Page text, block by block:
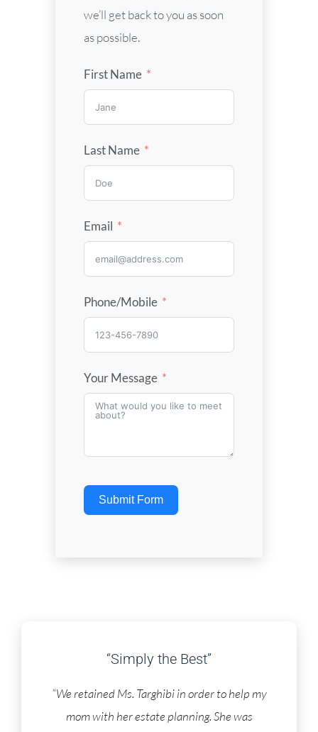
we’ll get back to you as soon
as possible.
First Name
Last Name
Email
Phone/Mobile
Your Message
Submit Form
“Simply the Best”
“We retained Ms. Targhibi in order to help my
mom with her estate planning. She was